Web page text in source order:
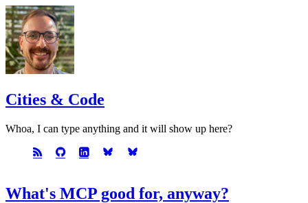
What's MCP good for, anyway?
Cities & Code
Whoa, I can type anything and it will show up here?